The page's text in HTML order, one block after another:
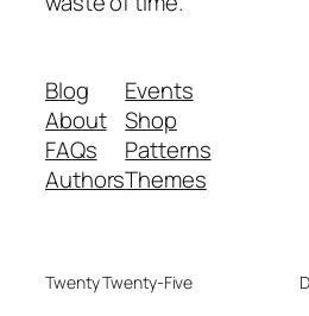
Blog
About
FAQs
Authors
Events
Shop
Patterns
Themes
Twenty Twenty-Five